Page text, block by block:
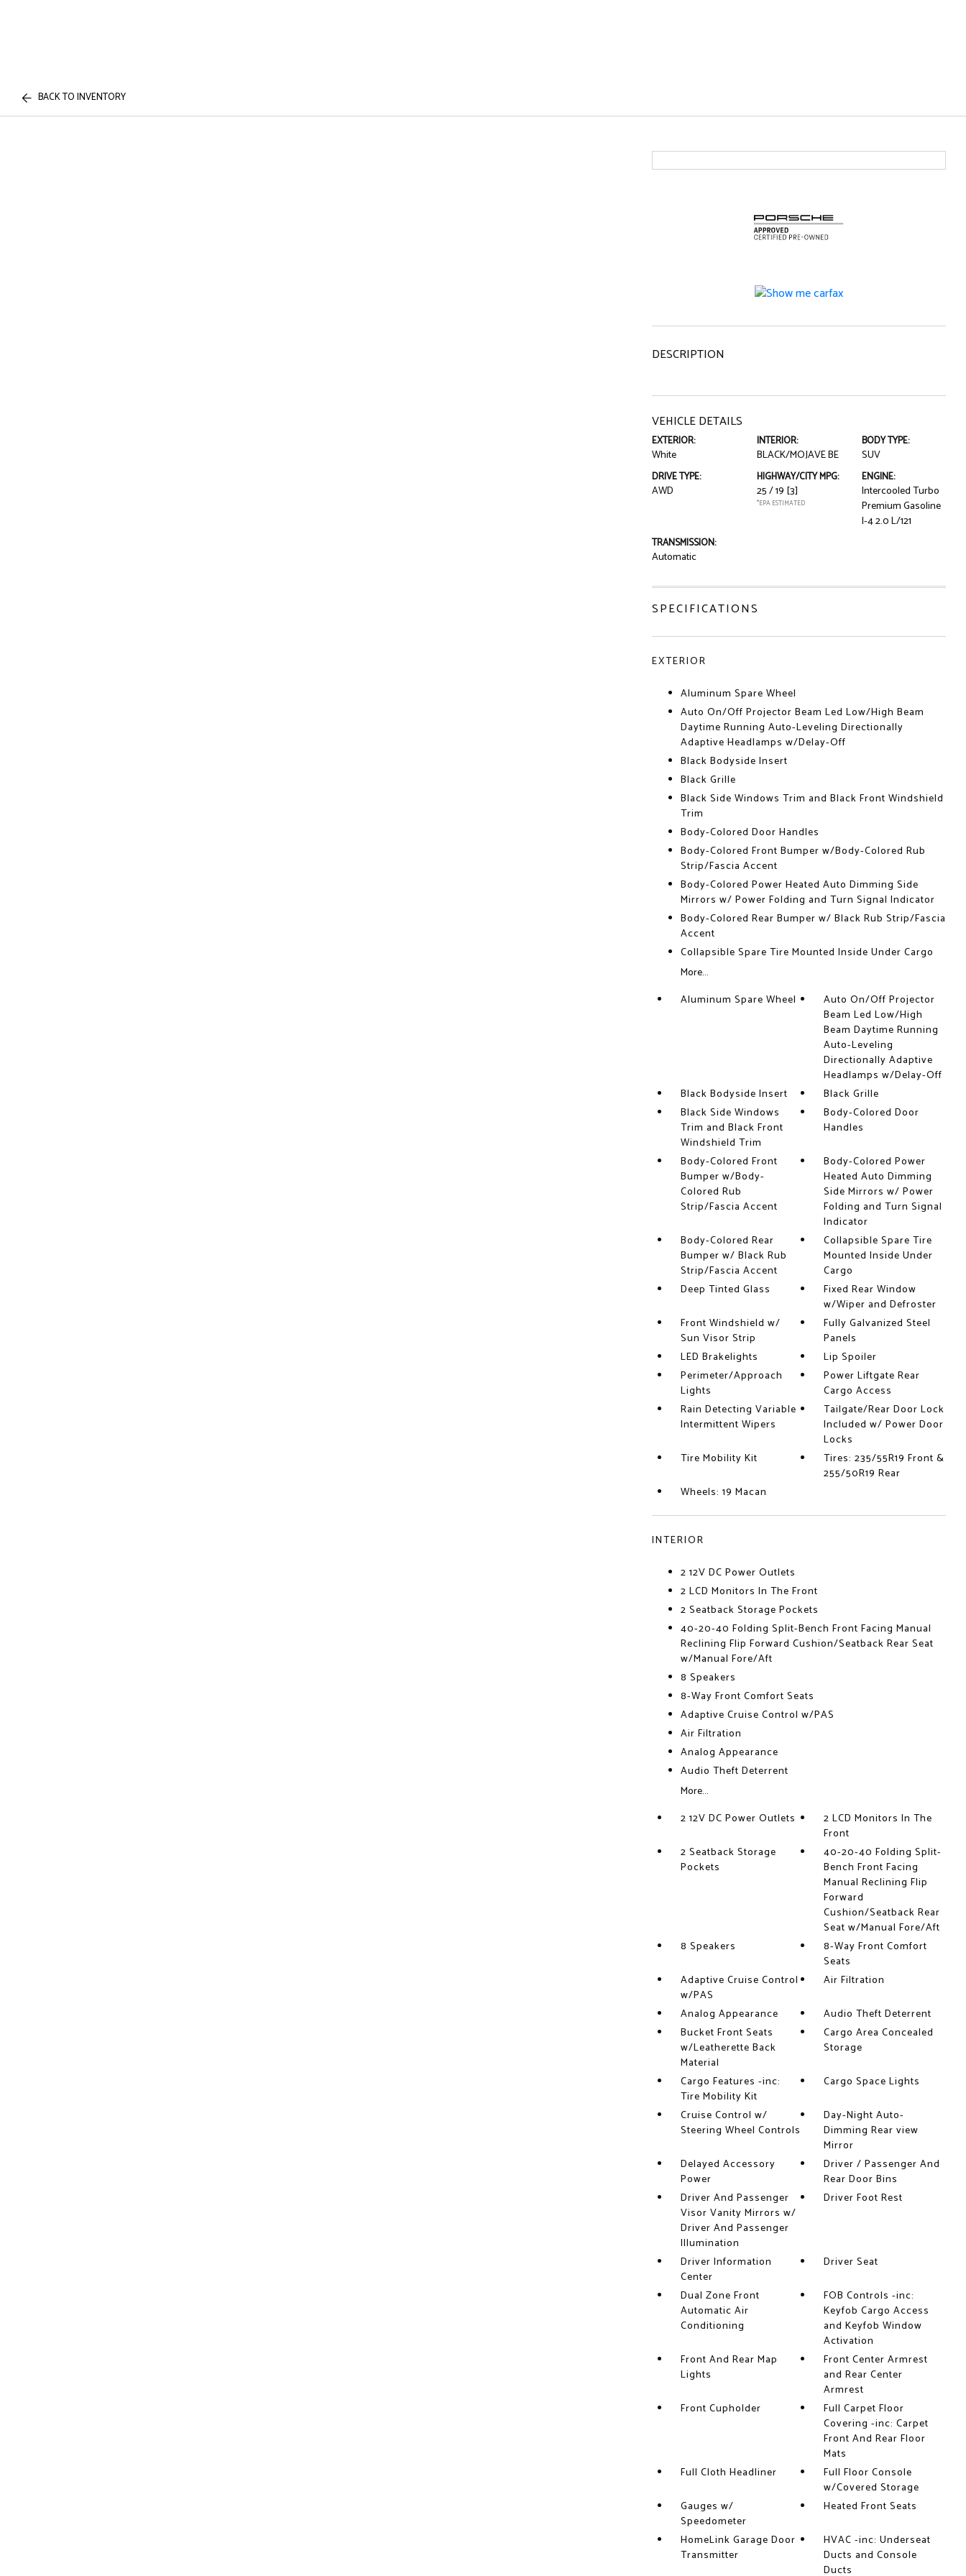
BACK TO INVENTORY
DESCRIPTION
VEHICLE DETAILS
EXTERIOR:
White
INTERIOR:
BLACK/MOJAVE BE
BODY TYPE:
SUV
DRIVE TYPE:
AWD
HIGHWAY/CITY MPG:
25 / 19 [3]
*EPA ESTIMATED
ENGINE:
Intercooled Turbo
Premium Gasoline
I-4 2.0 L/121
TRANSMISSION:
Automatic
SPECIFICATIONS
EXTERIOR
Aluminum Spare Wheel
Auto On/Off Projector Beam Led Low/High Beam
Daytime Running Auto-Leveling Directionally
Adaptive Headlamps w/Delay-Off
Black Bodyside Insert
Black Grille
Black Side Windows Trim and Black Front Windshield
Trim
Body-Colored Door Handles
Body-Colored Front Bumper w/Body-Colored Rub
Strip/Fascia Accent
Body-Colored Power Heated Auto Dimming Side
Mirrors w/ Power Folding and Turn Signal Indicator
Body-Colored Rear Bumper w/ Black Rub Strip/Fascia
Accent
Collapsible Spare Tire Mounted Inside Under Cargo
More...
Aluminum Spare Wheel
Auto On/Off Projector
Beam Led Low/High
Beam Daytime Running
Auto-Leveling
Directionally Adaptive
Headlamps w/Delay-Off
Black Bodyside Insert
Black Grille
Black Side Windows
Trim and Black Front
Windshield Trim
Body-Colored Door
Handles
Body-Colored Front
Bumper w/Body-
Colored Rub
Strip/Fascia Accent
Body-Colored Power
Heated Auto Dimming
Side Mirrors w/ Power
Folding and Turn Signal
Indicator
Body-Colored Rear
Bumper w/ Black Rub
Strip/Fascia Accent
Collapsible Spare Tire
Mounted Inside Under
Cargo
Deep Tinted Glass
Fixed Rear Window
w/Wiper and Defroster
Front Windshield w/
Sun Visor Strip
Fully Galvanized Steel
Panels
LED Brakelights
Lip Spoiler
Perimeter/Approach
Lights
Power Liftgate Rear
Cargo Access
Rain Detecting Variable
Intermittent Wipers
Tailgate/Rear Door Lock
Included w/ Power Door
Locks
Tire Mobility Kit
Tires: 235/55R19 Front &
255/50R19 Rear
Wheels: 19 Macan
INTERIOR
2 12V DC Power Outlets
2 LCD Monitors In The Front
2 Seatback Storage Pockets
40-20-40 Folding Split-Bench Front Facing Manual
Reclining Flip Forward Cushion/Seatback Rear Seat
w/Manual Fore/Aft
8 Speakers
8-Way Front Comfort Seats
Adaptive Cruise Control w/PAS
Air Filtration
Analog Appearance
Audio Theft Deterrent
More...
2 12V DC Power Outlets
2 LCD Monitors In The
Front
2 Seatback Storage
Pockets
40-20-40 Folding Split-
Bench Front Facing
Manual Reclining Flip
Forward
Cushion/Seatback Rear
Seat w/Manual Fore/Aft
8 Speakers
8-Way Front Comfort
Seats
Adaptive Cruise Control
w/PAS
Air Filtration
Analog Appearance
Audio Theft Deterrent
Bucket Front Seats
w/Leatherette Back
Material
Cargo Area Concealed
Storage
Cargo Features -inc:
Tire Mobility Kit
Cargo Space Lights
Cruise Control w/
Steering Wheel Controls
Day-Night Auto-
Dimming Rear view
Mirror
Delayed Accessory
Power
Driver / Passenger And
Rear Door Bins
Driver And Passenger
Visor Vanity Mirrors w/
Driver And Passenger
Illumination
Driver Foot Rest
Driver Information
Center
Driver Seat
Dual Zone Front
Automatic Air
Conditioning
FOB Controls -inc:
Keyfob Cargo Access
and Keyfob Window
Activation
Front And Rear Map
Lights
Front Center Armrest
and Rear Center
Armrest
Front Cupholder
Full Carpet Floor
Covering -inc: Carpet
Front And Rear Floor
Mats
Full Cloth Headliner
Full Floor Console
w/Covered Storage
Gauges w/
Speedometer
Heated Front Seats
HomeLink Garage Door
Transmitter
HVAC -inc: Underseat
Ducts and Console
Ducts